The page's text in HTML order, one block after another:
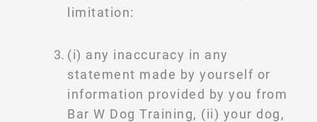
limitation:
(i) any inaccuracy in any
statement made by yourself or
information provided by you from
Bar W Dog Training, (ii) your dog,